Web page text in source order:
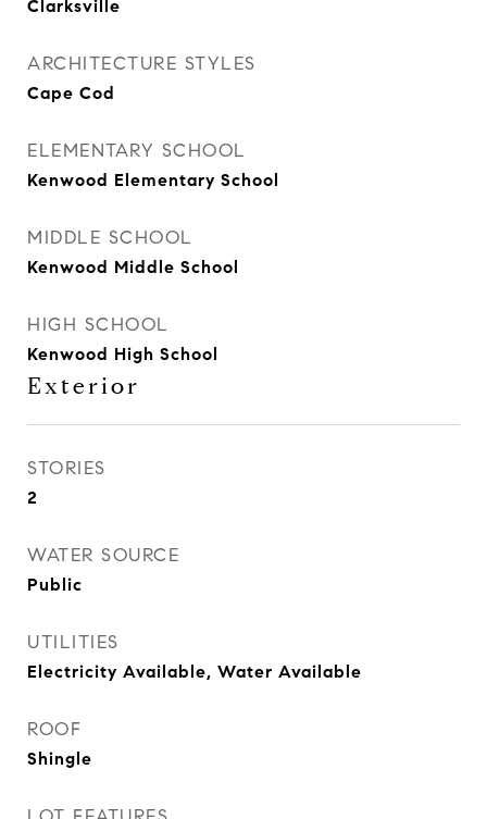
Clarksville
ARCHITECTURE STYLES
Cape Cod
ELEMENTARY SCHOOL
Kenwood Elementary School
MIDDLE SCHOOL
Kenwood Middle School
HIGH SCHOOL
Kenwood High School
Exterior
STORIES
2
WATER SOURCE
Public
UTILITIES
Electricity Available, Water Available
ROOF
Shingle